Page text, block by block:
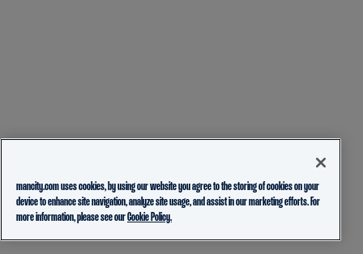
mancity.com uses cookies, by using our website you agree to the storing of cookies on your
device to enhance site navigation, analyze site usage, and assist in our marketing efforts. For
more information, please see ourCookie Policy.